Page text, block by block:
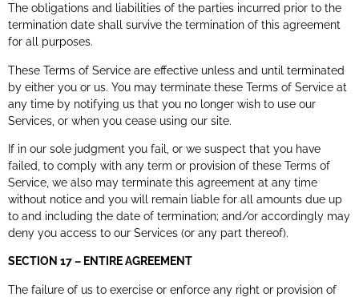
The obligations and liabilities of the parties incurred prior to the
termination date shall survive the termination of this agreement
for all purposes.
These Terms of Service are effective unless and until terminated
by either you or us. You may terminate these Terms of Service at
any time by notifying us that you no longer wish to use our
Services, or when you cease using our site.
If in our sole judgment you fail, or we suspect that you have
failed, to comply with any term or provision of these Terms of
Service, we also may terminate this agreement at any time
without notice and you will remain liable for all amounts due up
to and including the date of termination; and/or accordingly may
deny you access to our Services (or any part thereof).
SECTION 17 – ENTIRE AGREEMENT
The failure of us to exercise or enforce any right or provision of